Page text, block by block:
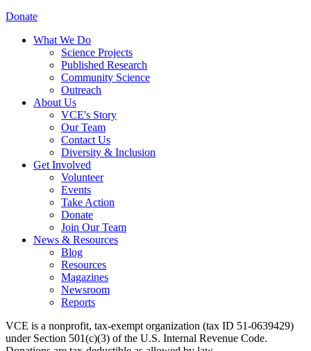
Donate
What We Do
Science Projects
Published Research
Community Science
Outreach
About Us
VCE's Story
Our Team
Contact Us
Diversity & Inclusion
Get Involved
Volunteer
Events
Take Action
Donate
Join Our Team
News & Resources
Blog
Resources
Magazines
Newsroom
Reports
VCE is a nonprofit, tax-exempt organization (tax ID 51-0639429)
under Section 501(c)(3) of the U.S. Internal Revenue Code.